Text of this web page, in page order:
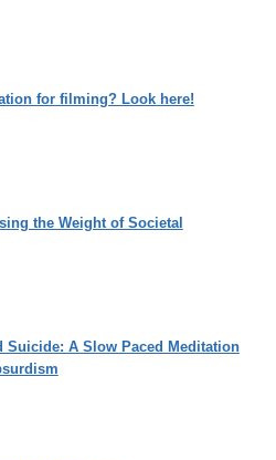
for filming? Look here!
the Weight of Societal
Suicide: A Slow Paced Meditation